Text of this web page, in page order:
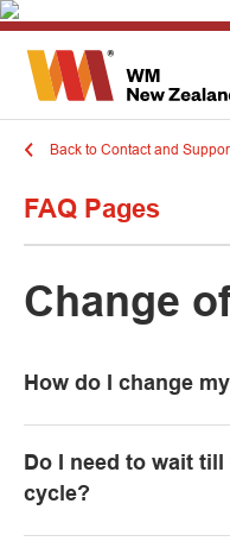
Back to Contact and
FAQ Pages
Change
How do I change
Do I need to wait
cycle?